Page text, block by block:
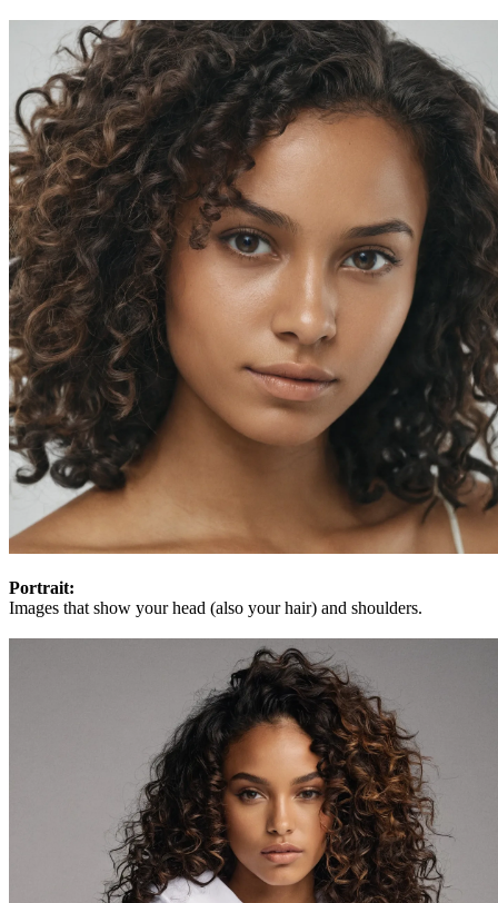
Portrait:
Images that show your head (also your hair) and shoulders.